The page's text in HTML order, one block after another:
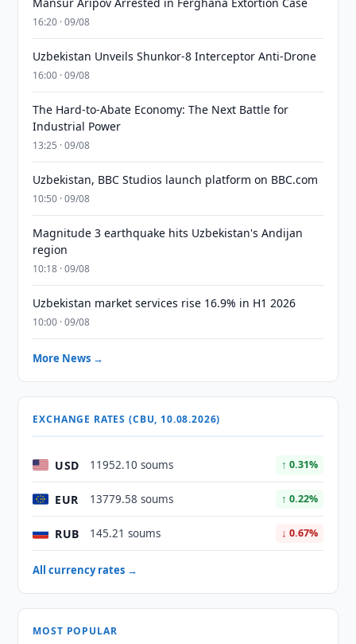
16:20 · 09/08
Uzbekistan Unveils Shunkor-8 Interceptor Anti-Drone
16:00 · 09/08
The Hard-to-Abate Economy: The Next Battle for
Industrial Power
13:25 · 09/08
Uzbekistan, BBC Studios launch platform on BBC.com
10:50 · 09/08
Magnitude 3 earthquake hits Uzbekistan's Andijan
region
10:18 · 09/08
Uzbekistan market services rise 16.9% in H1 2026
10:00 · 09/08
More News →
EXCHANGE RATES (CBU, 10.08.2026)
USD 11952.10 soums ↑ 0.31%
EUR 13779.58 soums ↑ 0.22%
RUB 145.21 soums ↓ 0.67%
All currency rates →
MOST POPULAR